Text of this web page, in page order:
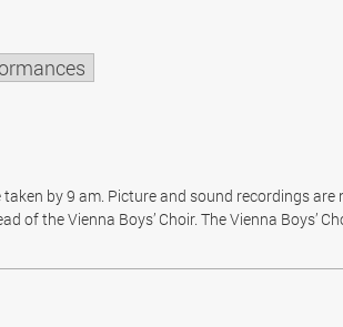
by 9 am. Picture and sound recordings are
of the Vienna Boys’ Choir. The Vienna Boys’